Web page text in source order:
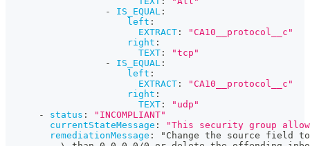
-
IS_EQUAL :
left :
EXTRACT :
"CA10__protocol__c"
right :
TEXT :
"tcp"
-
IS_EQUAL :
left :
EXTRACT :
"CA10__protocol__c"
right :
TEXT :
"udp"
-
status :
"INCOMPLIANT"
currentStateMessage :
"This security group
remediationMessage :
"Change the source field